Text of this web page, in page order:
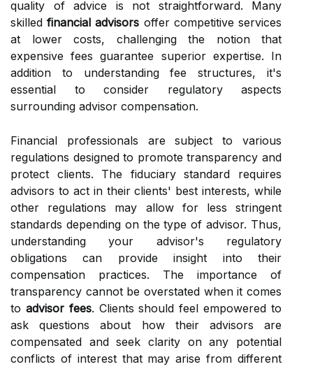
quality of advice is not straightforward. Many
skilledfinancial advisors offer competitive services
at lower costs, challenging the notion that
expensive fees guarantee superior expertise. In
addition to understanding fee structures, it's
essential to consider regulatory aspects
surrounding advisor compensation.
Financial professionals are subject to various
regulations designed to promote transparency and
protect clients. The fiduciary standard requires
advisors to act in their clients' best interests, while
other regulations may allow for less stringent
standards depending on the type of advisor. Thus,
understanding your advisor's regulatory
obligations can provide insight into their
compensation practices. The importance of
transparency cannot be overstated when it comes
to advisor fees. Clients should feel empowered to
ask questions about how their advisors are
compensated and seek clarity on any potential
conflicts of interest that may arise from different